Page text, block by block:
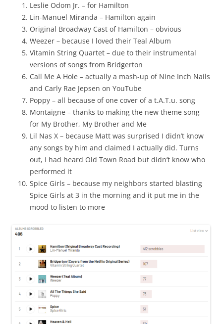
Leslie Odom Jr. – for Hamilton
Lin-Manuel Miranda – Hamilton again
Original Broadway Cast of Hamilton – obvious
Weezer – because I loved their Teal Album
Vitamin String Quartet – due to their instrumental
versions of songs from Bridgerton
Call Me A Hole – actually a mash-up of Nine Inch Nails
and Carly Rae Jepsen on YouTube
Poppy – all because of one cover of a t.A.T.u. song
Montaigne – thanks to making the new theme song
for My Brother, My Brother and Me
Lil Nas X – because Matt was surprised I didn’t know
any songs by him and claimed I actually did. Turns
out, I had heard Old Town Road but didn’t know who
performed it
Spice Girls – because my neighbors started blasting
Spice Girls at 3 in the morning and it put me in the
mood to listen to more